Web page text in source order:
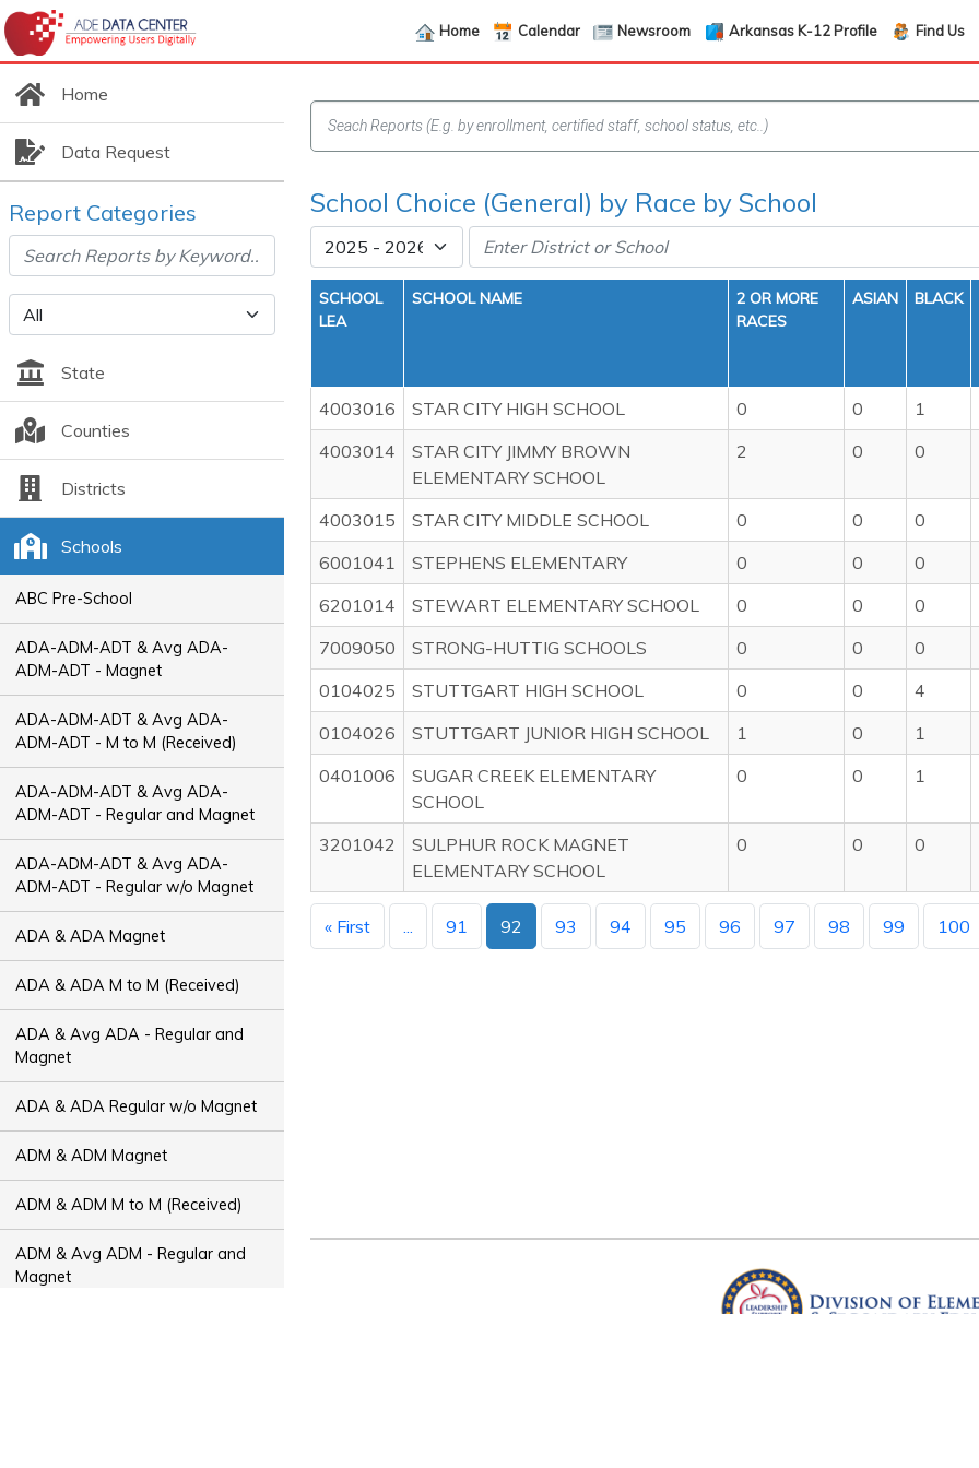
Home Calendar Newsroom Arkansas K-12 Profile Find Us
Home
Data Request
Report Categories
State
Counties
Districts
Schools
ABC Pre-School
ADA-ADM-ADT & Avg ADA-
ADM-ADT - Magnet
ADA-ADM-ADT & Avg ADA-
ADM-ADT - M to M (Received)
ADA-ADM-ADT & Avg ADA-
ADM-ADT - Regular and Magnet
ADA-ADM-ADT & Avg ADA-
ADM-ADT - Regular w/o Magnet
ADA & ADA Magnet
ADA & ADA M to M (Received)
ADA & Avg ADA - Regular and
Magnet
ADA & ADA Regular w/o Magnet
ADM & ADM Magnet
ADM & ADM M to M (Received)
ADM & Avg ADM - Regular and
Magnet
School Choice (General) by Race by School
SCHOOL
LEA
SCHOOL NAME
2 OR MORE
RACES
ASIAN BLACK
4003016 STAR CITY HIGH SCHOOL 0 0
1
4003014
STAR CITY JIMMY BROWN
ELEMENTARY SCHOOL
2 0 0
4003015 STAR CITY MIDDLE SCHOOL 0 0
0
6001041
STEPHENS ELEMENTARY 0 0
0
6201014
STEWART ELEMENTARY SCHOOL 0 0
0
7009050
STRONG-HUTTIG SCHOOLS 0 0
0
0104025
STUTTGART HIGH SCHOOL 0 0
4
0104026
STUTTGART JUNIOR HIGH SCHOOL 1 0
1
0401006
SUGAR CREEK ELEMENTARY
SCHOOL
0 0 1
3201042
SULPHUR ROCK MAGNET
ELEMENTARY SCHOOL
0 0 0
« First ... 91 92 93 94 95 96 97 98 99 100